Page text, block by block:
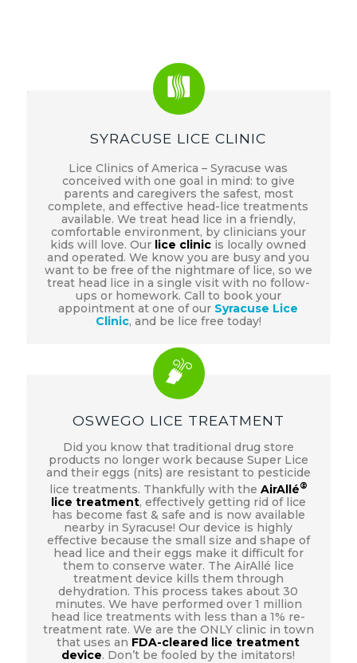
SYRACUSE LICE CLINIC
Lice Clinics of America – Syracuse was
conceived with one goal in mind: to give
parents and caregivers the safest, most
complete, and effective head-lice treatments
available. We treat head lice in a friendly,
comfortable environment, by clinicians your
kids will love. Our lice clinic is locally owned
and operated. We know you are busy and you
want to be free of the nightmare of lice, so we
treat head lice in a single visit with no follow-
ups or homework. Call to book your
appointment at one of our Syracuse Lice
Clinic, and be lice free today!
OSWEGO LICE TREATMENT
Did you know that traditional drug store
products no longer work because Super Lice
and their eggs (nits) are resistant to pesticide
lice treatments. Thankfully with the AirAllé®
lice treatment, effectively getting rid of lice
has become fast & safe and is now available
nearby in Syracuse! Our device is highly
effective because the small size and shape of
head lice and their eggs make it difficult for
them to conserve water. The AirAllé lice
treatment device kills them through
dehydration. This process takes about 30
minutes. We have performed over 1 million
head lice treatments with less than a 1% re-
treatment rate. We are the ONLY clinic in town
that uses an FDA-cleared lice treatment
device. Don’t be fooled by the imitators!